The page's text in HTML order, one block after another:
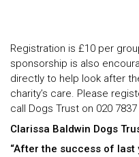
Registration is £10 per
sponsorship is also
directly to help look after
charity’s care. Please
call Dogs Trust on 020 7837
Clarissa Baldwin Dogs
“After the success of last